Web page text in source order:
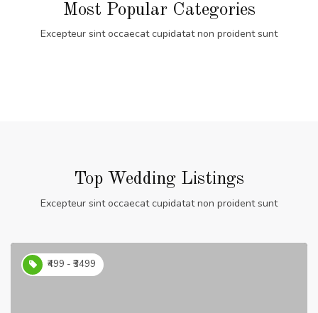
Most Popular Categories
Excepteur sint occaecat cupidatat non proident sunt
Top Wedding Listings
Excepteur sint occaecat cupidatat non proident sunt
₹499 - ₹3499